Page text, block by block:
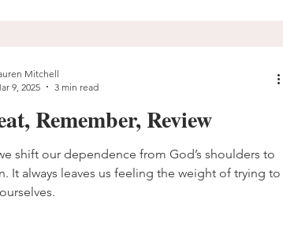
Remember, Review
shift our dependence from God’s shoulders to
It always leaves us feeling the weight of trying to
Mitchell
9, 2025
3 min read